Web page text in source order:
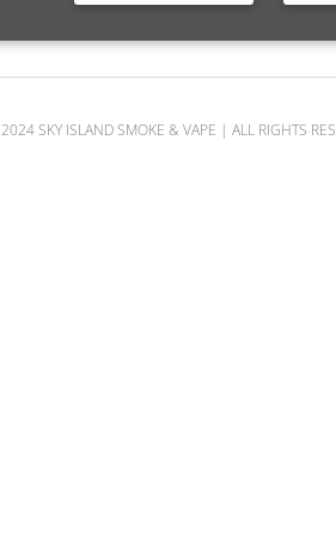
SHOP
SKY ISLAND SMOKE & VAPE | ALL RIGHTS